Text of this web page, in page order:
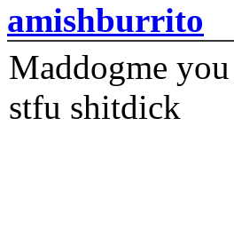
amishburrito
Maddogme
stfu shitdick